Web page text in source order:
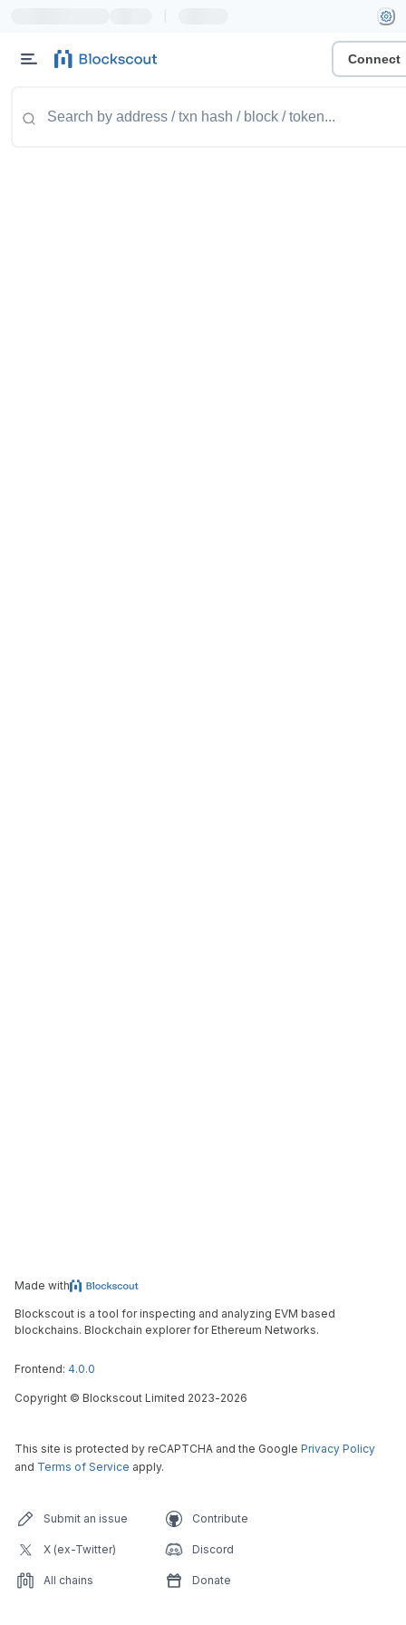
Connect
Made with
Blockscout is a tool for inspecting and analyzing EVM based
blockchains. Blockchain explorer for Ethereum Networks.
Frontend: 4.0.0
Copyright © Blockscout Limited 2023-2026
This site is protected by reCAPTCHA and the Google Privacy Policy
and Terms of Service apply.
Submit an issue Contribute
X (ex-Twitter) Discord
All chains Donate